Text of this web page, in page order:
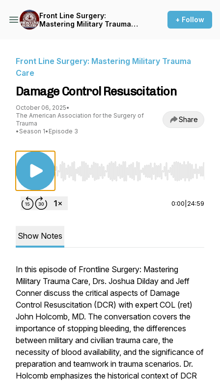
Front Line Surgery:
Mastering Military Trauma
+ Follow
Front Line Surgery: Mastering Military Trauma
Care
Damage Control Resuscitation
October 06, 2025•
The American Association for the Surgery of
Trauma
• Season 1• Episode 3
Share
Use Left/Right to seek, Home/End to jump to
0:00 24:59
Show Notes
In this episode of Frontline Surgery: Mastering
Military Trauma Care, Drs. Joshua Dilday and Jeff
Conner discuss the critical aspects of Damage
Control Resuscitation (DCR) with expert COL (ret)
John Holcomb, MD. The conversation covers the
importance of stopping bleeding, the differences
between military and civilian trauma care, the
necessity of blood availability, and the significance of
preparation and teamwork in trauma scenarios. Dr.
Holcomb emphasizes the historical context of DCR